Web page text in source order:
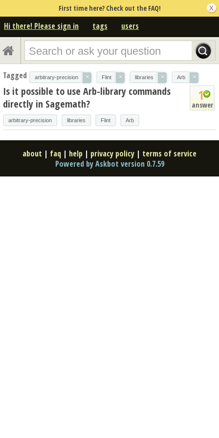
First time here? Check out the FAQ!
Hi there! Please sign in tags users
Tagged arbitrary-precision × Flint × libraries × Arb ×
1
answer
Is it possible to use Arb-library commands
directly in Sagemath?
arbitrary-precision libraries Flint Arb
about | faq | help | privacy policy | terms of service
Powered by Askbot version 0.7.59